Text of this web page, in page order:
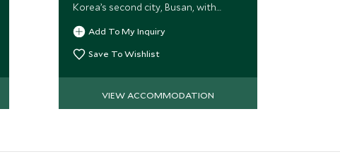
Korea’s second city, Busan, with
gracious service, high quality facilities,
deluxe accommodation, and superb
dining options.
Add To My Inquiry
Save To Wishlist
VIEW ACCOMMODATION